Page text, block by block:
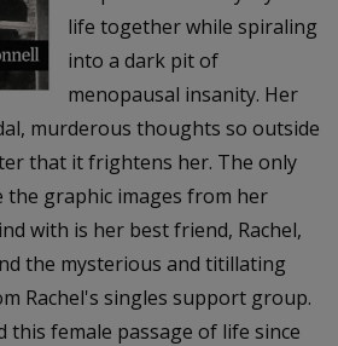
life together while spiraling
into a dark pit of
menopausal insanity. Her
murderous thoughts so outside
that it frightens her. The only
the graphic images from her
with is her best friend, Rachel,
the mysterious and titillating
Rachel's singles support group.
this female passage of life since